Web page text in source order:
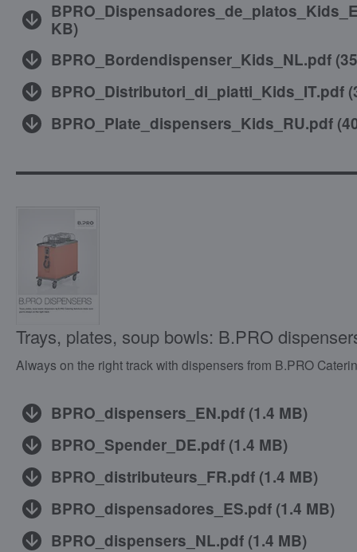
KB)
BPRO_Bordendispenser_Kids_NL.pdf (
BPRO_Distributori_di_piatti_Kids_IT.pdf (
BPRO_Plate_dispensers_Kids_RU.pdf (
Trays, plates, soup bowls: B.PRO
Always on the right track with dispensers from B.PRO
BPRO_dispensers_EN.pdf (1.4 MB)
BPRO_Spender_DE.pdf (1.4 MB)
BPRO_distributeurs_FR.pdf (1.4 MB)
BPRO_dispensadores_ES.pdf (1.4 MB)
BPRO_dispensers_NL.pdf (1.4 MB)